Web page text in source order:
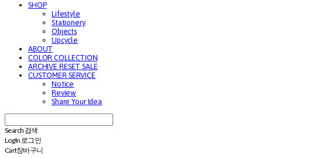
SHOP
Lifestyle
Stationery
Objects
Upcycle
ABOUT
COLOR COLLECTION
ARCHIVE RESET SALE
CUSTOMER SERVICE
Notice
Review
Share Your Idea
Search 검색
Log In 로그인
Cart장바구니